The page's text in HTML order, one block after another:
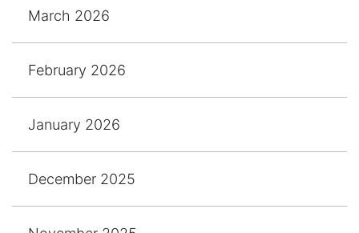
March 2026
February 2026
January 2026
December 2025